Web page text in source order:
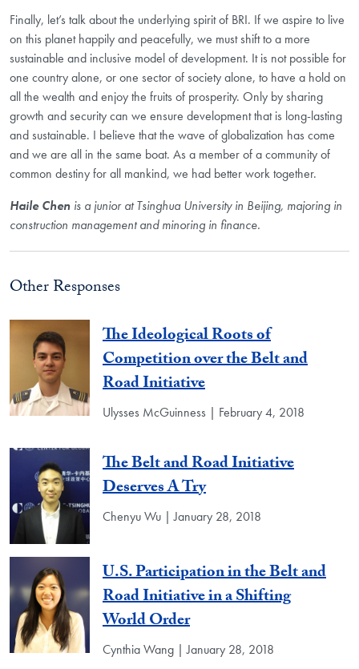
Finally, let’s talk about the underlying spirit of BRI. If we aspire to live
on this planet happily and peacefully, we must shift to a more
sustainable and inclusive model of development. It is not possible for
one country alone, or one sector of society alone, to have a hold on
all the wealth and enjoy the fruits of prosperity. Only by sharing
growth and security can we ensure development that is long-lasting
and sustainable. I believe that the wave of globalization has come
and we are all in the same boat. As a member of a community of
common destiny for all mankind, we had better work together.
Haile Chen is a junior at Tsinghua University in Beijing, majoring in
construction management and minoring in finance.
Other Responses
The Ideological Roots of
Competition over the Belt and
Road Initiative
Ulysses McGuinness | February 4, 2018
The Belt and Road Initiative
Deserves A Try
Chenyu Wu | January 28, 2018
U.S. Participation in the Belt and
Road Initiative in a Shifting
World Order
Cynthia Wang | January 28, 2018